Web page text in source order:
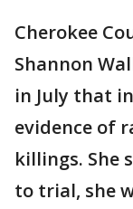
Cherokee
Shannon
in July that
evidence of
killings. She
to trial, she